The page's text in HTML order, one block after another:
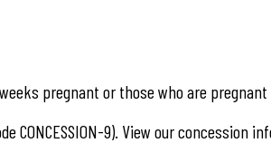
pregnant or those who are
CONCESSION-9). View our concession